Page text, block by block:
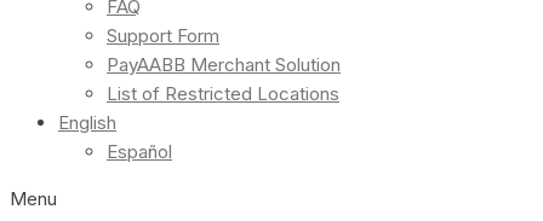
FAQ
Support Form
PayAABB Merchant Solution
List of Restricted Locations
English
Español
Menu